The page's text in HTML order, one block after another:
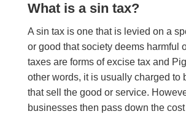
What is a sin tax?
A sin tax is one that is levied on a
or good that society deems harmful
taxes are forms of excise tax and
other words, it is usually charged to
that sell the good or service.
businesses then pass down the